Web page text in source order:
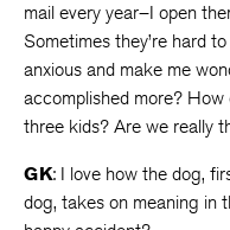
mail every year–I open
Sometimes they’re hard
anxious and make me
accomplished more?
three kids? Are we really
GK: I love how the dog,
dog, takes on meaning in